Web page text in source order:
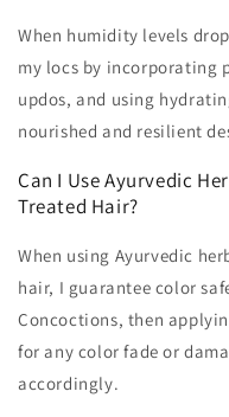
When humidity levels
my locs by incorporating
updos, and using
nourished and resilient
Can I Use Ayurvedic
Treated Hair?
When using Ayurvedic
hair, I guarantee color
Concoctions, then
for any color fade or
accordingly.